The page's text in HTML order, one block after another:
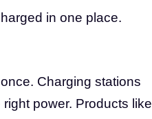
in one place.
Charging stations
power. Products like